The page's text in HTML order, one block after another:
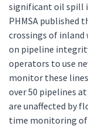
significant oil spill
PHMSA published
crossings of inland
on pipeline
operators to use
monitor these
over 50 pipelines
are unaffected by
time monitoring of